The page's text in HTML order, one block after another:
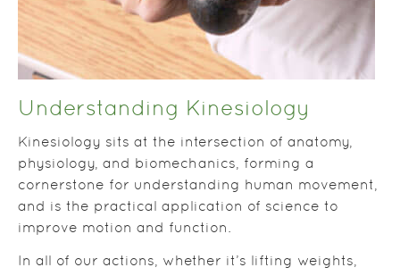
Understanding Kinesiology
Kinesiology sits at the intersection of anatomy,
physiology, and biomechanics, forming a
cornerstone for understanding human movement,
and is the practical application of science to
improve motion and function.
In all of our actions, whether it’s lifting weights,